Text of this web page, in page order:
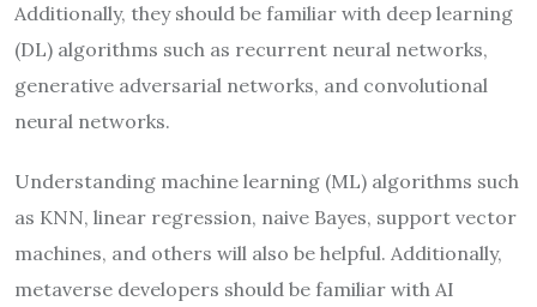
Additionally, they should be familiar with deep learning
(DL) algorithms such as recurrent neural networks,
generative adversarial networks, and convolutional
neural networks.
Understanding machine learning (ML) algorithms such
as KNN, linear regression, naive Bayes, support vector
machines, and others will also be helpful. Additionally,
metaverse developers should be familiar with AI